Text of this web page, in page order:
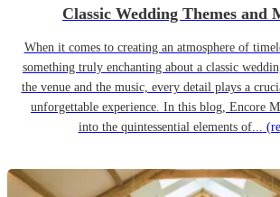
Classic Wedding Themes and
When it comes to creating an atmosphere of
something truly enchanting about a classic
the venue and the music, every detail plays a
unforgettable experience. In this blog, Encore
into the quintessential elements of...